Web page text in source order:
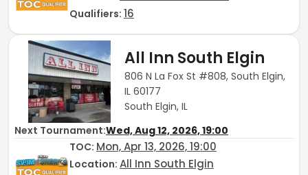
Qualifiers: 16
All Inn South Elgin
806 N La Fox St #808, South Elgin,
IL 60177
South Elgin, IL
Next Tournament:Wed, Aug 12, 2026, 19:00
TOC: Mon, Apr 13, 2026, 19:00
Location: All Inn South Elgin